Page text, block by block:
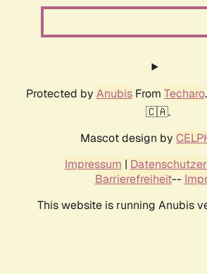
Protected by AnubisFrom Techaro
🇨🇦.
Mascot design by
Impressum |
Barrierefreiheit--
This website is running Anubis